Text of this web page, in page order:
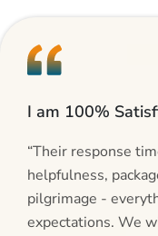
I am 100%
“Their response
helpfulness,
pilgrimage -
expectations. We